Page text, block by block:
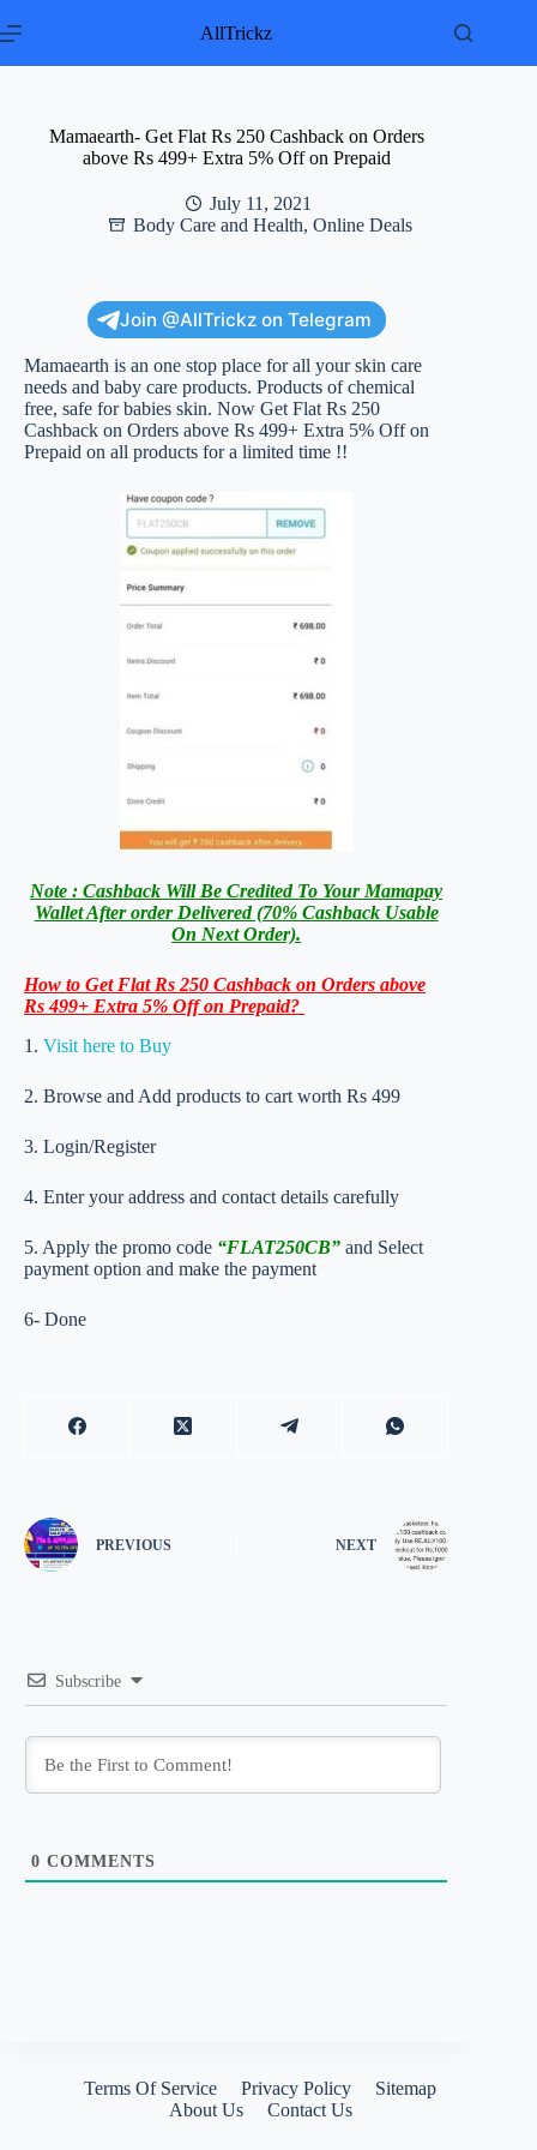
to
AllTrickz
Mamaearth- Get Flat Rs 250 Cashback on Orders
above Rs 499+ Extra 5% Off on Prepaid
July 11, 2021
Body Care and Health, Online Deals
Join @AllTrickz on Telegram
Mamaearth is an one stop place for all your skin care
needs and baby care products. Products of chemical
free, safe for babies skin. Now Get Flat Rs 250
Cashback on Orders above Rs 499+ Extra 5% Off on
Prepaid on all products for a limited time !!
Note : Cashback Will Be Credited To Your Mamapay
Wallet After order Delivered (70% Cashback Usable
On Next Order).
How to Get Flat Rs 250 Cashback on Orders above
Rs 499+ Extra 5% Off on Prepaid?
1. Visit here to Buy
2. Browse and Add products to cart worth Rs 499
3. Login/Register
4. Enter your address and contact details carefully
5. Apply the promo code “FLAT250CB” and Select
payment option and make the payment
6- Done
PREVIOUS NEXT
Subscribe
0 COMMENTS
Terms Of Service Privacy Policy
Sitemap
About Us
Contact Us